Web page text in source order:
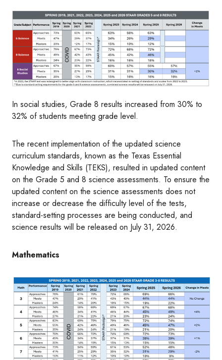
Image
In social studies, Grade 8 results increased from 30% to
32% of students meeting grade level.
The recent implementation of the updated science
curriculum standards, known as the Texas Essential
Knowledge and Skills (TEKS), resulted in updated content
on the Grade 5 and 8 science assessments. To ensure the
updated content on the science assessments does not
increase or decrease the difficulty level of the tests,
standard-setting processes are being conducted, and
science results will be released on July 31, 2026.
Mathematics
Image